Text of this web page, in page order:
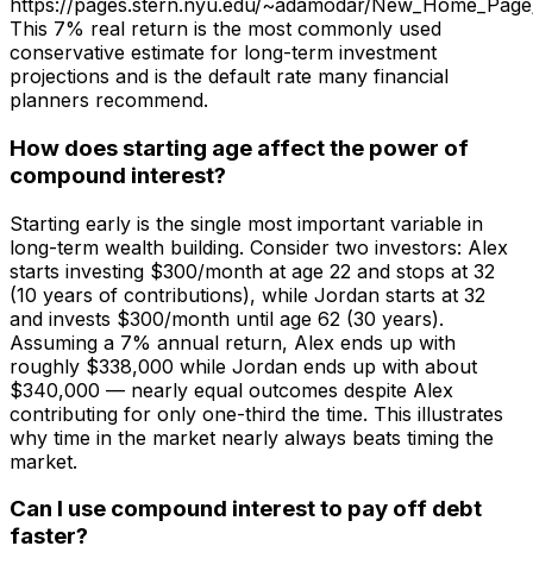
https://pages.stern.nyu.edu/~adamodar/
This 7% real return is the most commonly used
conservative estimate for long-term investment
projections and is the default rate many financial
planners recommend.
How does starting age affect the power of
compound interest?
Starting early is the single most important variable in
long-term wealth building. Consider two investors: Alex
starts investing $300/month at age 22 and stops at 32
(10 years of contributions), while Jordan starts at 32
and invests $300/month until age 62 (30 years).
Assuming a 7% annual return, Alex ends up with
roughly $338,000 while Jordan ends up with about
$340,000 — nearly equal outcomes despite Alex
contributing for only one-third the time. This illustrates
why time in the market nearly always beats timing the
market.
Can I use compound interest to pay off debt
faster?